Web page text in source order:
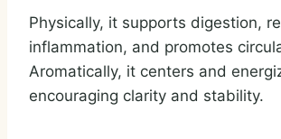
Physically, it supports digestion,
inflammation, and promotes
Aromatically, it centers and
encouraging clarity and stability.